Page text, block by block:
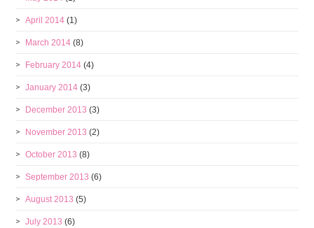
April 2014 (1)
March 2014 (8)
February 2014 (4)
January 2014 (3)
December 2013 (3)
November 2013 (2)
October 2013 (8)
September 2013 (6)
August 2013 (5)
July 2013 (6)